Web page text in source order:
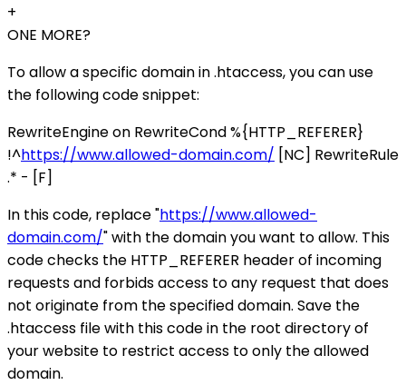
+
ONE MORE?
To allow a specific domain in .htaccess, you can use
the following code snippet:
RewriteEngine on RewriteCond %{HTTP_REFERER}
!^https://www.allowed-domain.com/ [NC] RewriteRule
.* - [F]
In this code, replace "https://www.allowed-
domain.com/" with the domain you want to allow. This
code checks the HTTP_REFERER header of incoming
requests and forbids access to any request that does
not originate from the specified domain. Save the
.htaccess file with this code in the root directory of
your website to restrict access to only the allowed
domain.